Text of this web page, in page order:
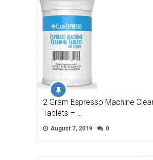
2 Gram Espresso Machine
Tablets – …
August 7, 2019 0